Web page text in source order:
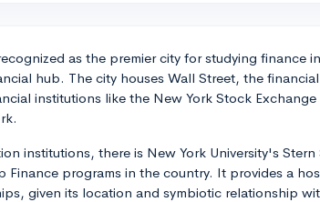
as the premier city for studying finance
hub. The city houses Wall Street, the
institutions like the New York Stock Exchange
institutions, there is New York University's
Finance programs in the country. It provides a
given its location and symbiotic relationship